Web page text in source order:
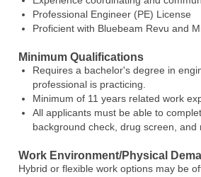
Professional Engineer (PE) License
Proficient with Bluebeam Revu and
Minimum Qualifications
Requires a bachelor's degree in
professional is practicing.
Minimum of 11 years related work
All applicants must be able to
background check, drug screen,
Work Environment/Physical
Hybrid or flexible work options may be